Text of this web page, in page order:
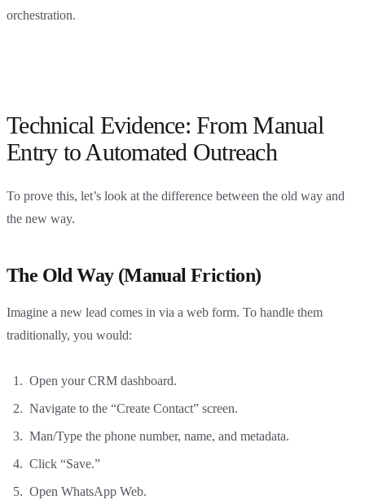
orchestration.
Technical Evidence: From Manual
Entry to Automated Outreach
To prove this, let’s look at the difference between the old way and
the new way.
The Old Way (Manual Friction)
Imagine a new lead comes in via a web form. To handle them
traditionally, you would:
Open your CRM dashboard.
Navigate to the “Create Contact” screen.
Man/Type the phone number, name, and metadata.
Click “Save.”
Open WhatsApp Web.